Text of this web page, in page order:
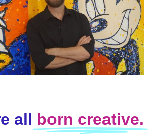
all born creative.